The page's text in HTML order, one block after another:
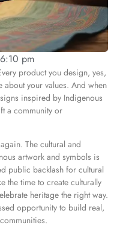
6:10 pm
product you design, yes,
about your values. And when
inspired by Indigenous
a community or
The cultural and
artwork and symbols is
public backlash for cultural
the time to create culturally
heritage the right way.
opportunity to build real,